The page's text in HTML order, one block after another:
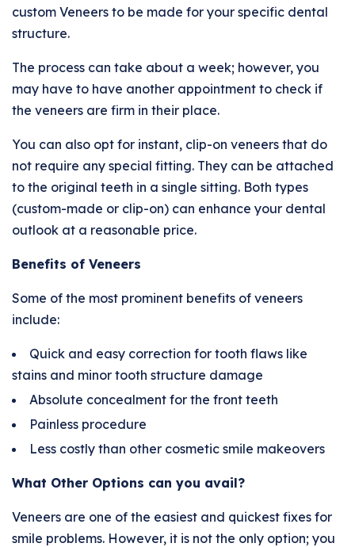
custom Veneers to be made for your specific dental
structure.
The process can take about a week; however, you
may have to have another appointment to check if
the veneers are firm in their place.
You can also opt for instant, clip-on veneers that do
not require any special fitting. They can be attached
to the original teeth in a single sitting. Both types
(custom-made or clip-on) can enhance your dental
outlook at a reasonable price.
Benefits of Veneers
Some of the most prominent benefits of veneers
include:
Quick and easy correction for tooth flaws like
stains and minor tooth structure damage
Absolute concealment for the front teeth
Painless procedure
Less costly than other cosmetic smile makeovers
What Other Options can you avail?
Veneers are one of the easiest and quickest fixes for
smile problems. However, it is not the only option; you